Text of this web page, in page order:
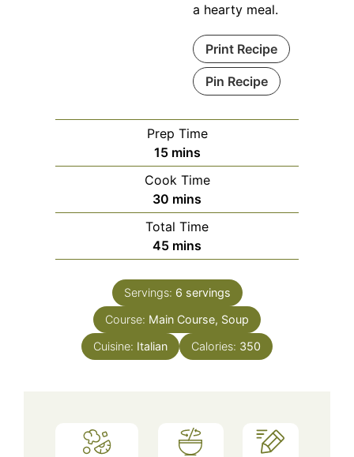
a hearty meal.
Print Recipe
Pin Recipe
Prep Time
15minutes
mins
Cook Time
30 minutes
mins
Total Time
45minutes
mins
Servings: 6 servings
Course: Main Course, Soup
Cuisine: Italian Calories: 350